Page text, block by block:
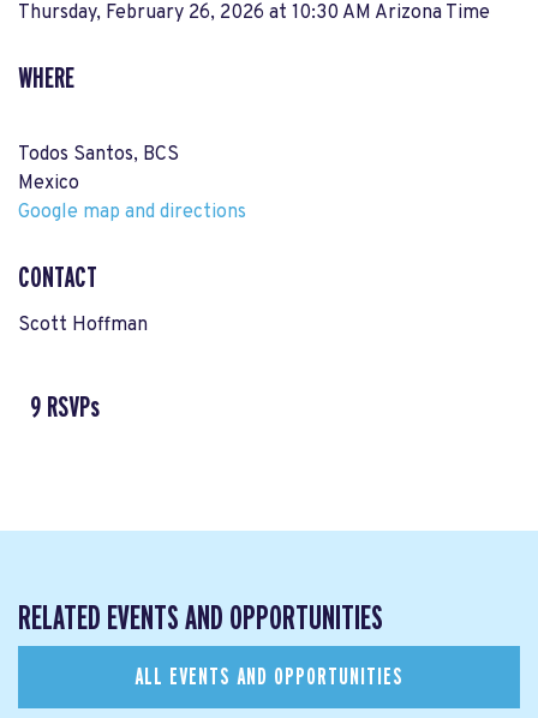
Thursday, February 26, 2026 at 10:30 AM Arizona Time
WHERE
Todos Santos, BCS
Mexico
Google map and directions
CONTACT
Scott Hoffman
9 RSVPs
RELATED EVENTS AND OPPORTUNITIES
ALL EVENTS AND OPPORTUNITIES